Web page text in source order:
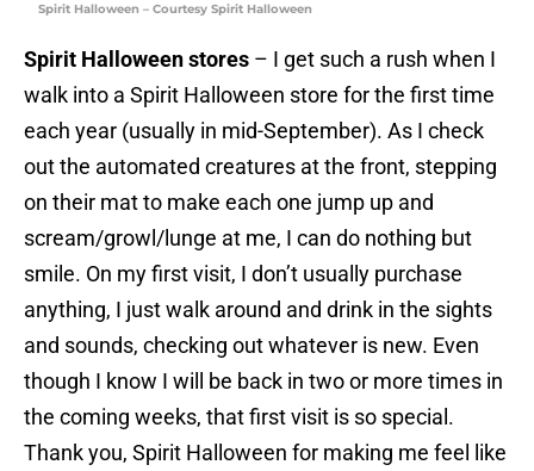
Spirit Halloween – Courtesy Spirit Halloween
Spirit Halloween stores – I get such a rush when I
walk into a Spirit Halloween store for the first time
each year (usually in mid-September). As I check
out the automated creatures at the front, stepping
on their mat to make each one jump up and
scream/growl/lunge at me, I can do nothing but
smile. On my first visit, I don’t usually purchase
anything, I just walk around and drink in the sights
and sounds, checking out whatever is new. Even
though I know I will be back in two or more times in
the coming weeks, that first visit is so special.
Thank you, Spirit Halloween for making me feel like